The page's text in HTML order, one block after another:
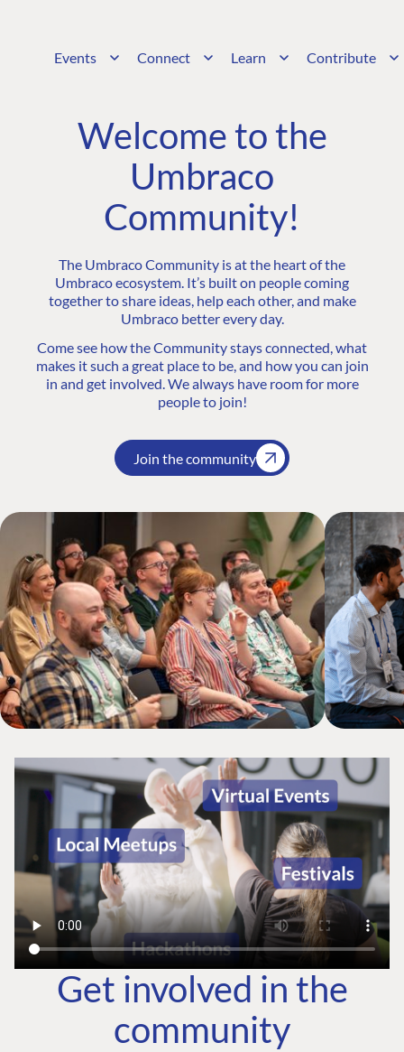
Events Connect Learn Contribute
Welcome to the
Umbraco
Community!
The Umbraco Community is at the heart of the
Umbraco ecosystem. It’s built on people coming
together to share ideas, help each other, and make
Umbraco better every day.
Come see how the Community stays connected, what
makes it such a great place to be, and how you can join
in and get involved. We always have room for more
people to join!
Join the community
Get involved in the
community